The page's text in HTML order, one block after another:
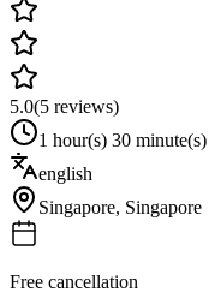
5.0(5 reviews)
1 hour(s) 30 minute(s)
english
Singapore, Singapore
Free cancellation